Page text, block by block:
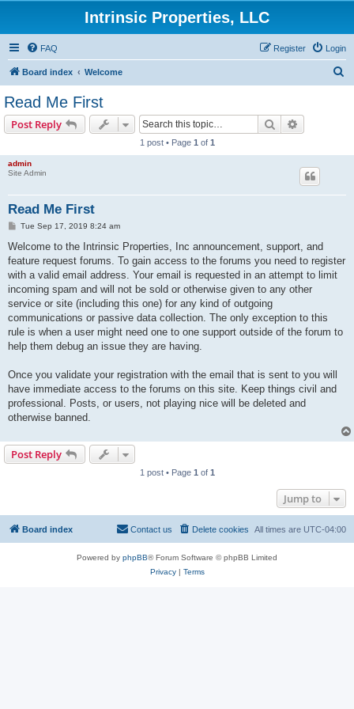
Intrinsic Properties, LLC
FAQ Login
Register
Board index Welcome
Read Me First
Post Reply Search
1 post • Page 1 of 1
admin
Site Admin
Read Me First
P
s
Tue Sep 17, 2019 8:24 am
Welcome to the Intrinsic Properties, Inc announcement, support, and
feature request forums. To gain access to the forums you need to register
with a valid email address. Your email is requested in an attempt to limit
incoming spam and will not be sold or otherwise given to any other
service or site (including this one) for any kind of outgoing
communications or passive data collection. The only exception to this
rule is when a user might need one to one support outside of the forum to
help them debug an issue they are having.
Once you validate your registration with the email that is sent to you will
have immediate access to the forums on this site. Keep things civil and
professional. Posts, or users, not playing nice will be deleted and
otherwise banned.
Post Reply
1 post • Page 1 of 1
Jump to
Board index All times are UTC-04:00
Delete cookies
Contact us
Powered by phpBB® Forum Software © phpBB Limited
Privacy| Terms